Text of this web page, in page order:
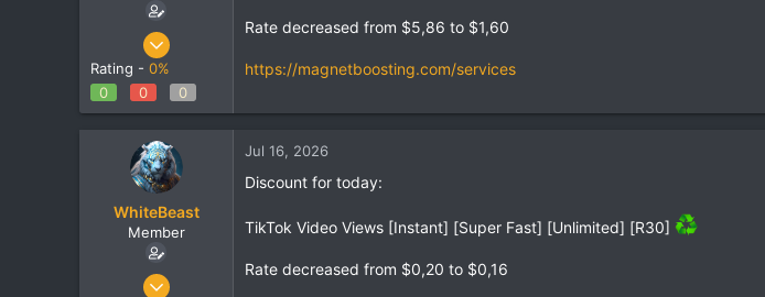
Apr 30, 2025
18
Rating - 0%
0
0 0
Rate decreased from $5,86 to $1,60
https://magnetboosting.com/services
WhiteBeast
Member
Apr 30, 2025
Jul 16, 2026
Discount for today:
TikTok Video Views [Instant] [Super Fast] [Unlimited] [R30]
Rate decreased from $0,20 to $0,16